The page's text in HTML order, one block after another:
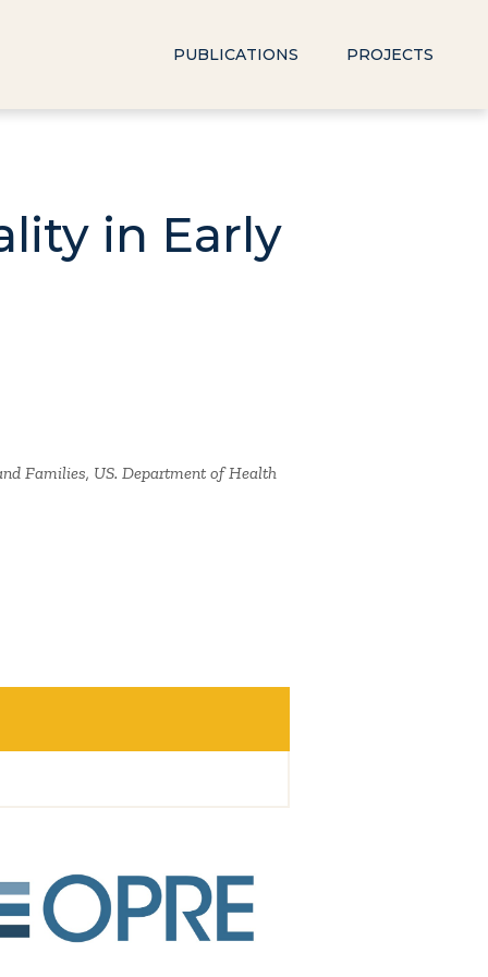
PUBLICATIONS PROJECTS
in Early
Families, US. Department of Health